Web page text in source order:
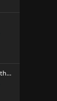
The Knight King Who Returned With A God